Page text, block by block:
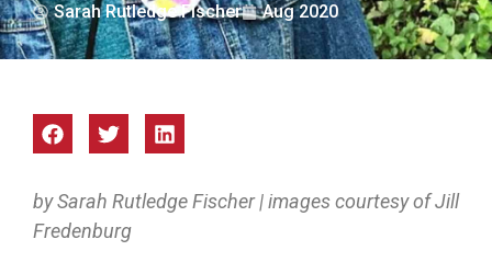
Sarah Rutledge Fischer Aug 2020
by Sarah Rutledge Fischer | images courtesy of Jill
Fredenburg